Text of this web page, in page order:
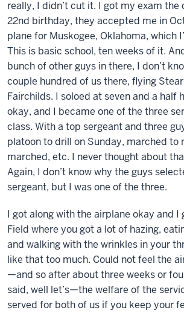
really, I didn’t cut it. I got my exam the
22nd birthday, they accepted me in
plane for Muskogee, Oklahoma, which
This is basic school, ten weeks of it.
bunch of other guys in there, I don’t
couple hundred of us there, flying
Fairchilds. I soloed at seven and a half
okay, and I became one of the three
class. With a top sergeant and three
platoon to drill on Sunday, marched to
marched, etc. I never thought about
Again, I don’t know why the guys
sergeant, but I was one of the three.
I got along with the airplane okay and I
Field where you got a lot of hazing,
and walking with the wrinkles in your
like that too much. Could not feel the
—and so after about three weeks or
said, well let’s—the welfare of the
served for both of us if you keep your